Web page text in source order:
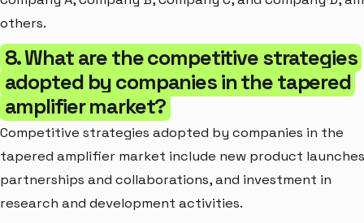
others.
8. What are the competitive strategies
adopted by companies in the tapered
amplifier market?
Competitive strategies adopted by companies in the
tapered amplifier market include new product
partnerships and collaborations, and investment in
research and development activities.